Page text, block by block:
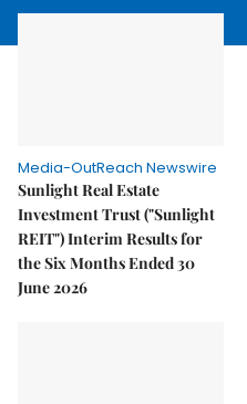
Media-OutReach Newswire
Sunlight Real Estate
Investment Trust ("Sunlight
REIT") Interim Results for
the Six Months Ended 30
June 2026